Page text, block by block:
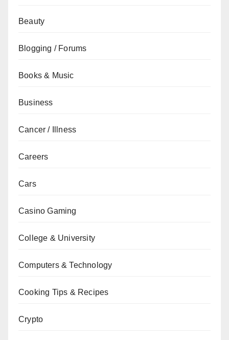
Beauty
Blogging / Forums
Books & Music
Business
Cancer / Illness
Careers
Cars
Casino Gaming
College & University
Computers & Technology
Cooking Tips & Recipes
Crypto